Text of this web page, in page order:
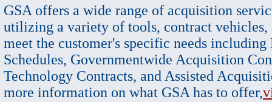
GSA offers a wide range of acquisition
utilizing a variety of tools, contract vehicles,
meet the customer's specific needs
Schedules, Governmentwide Acquisition
Technology Contracts, and Assisted
more information on what GSA has to offer,